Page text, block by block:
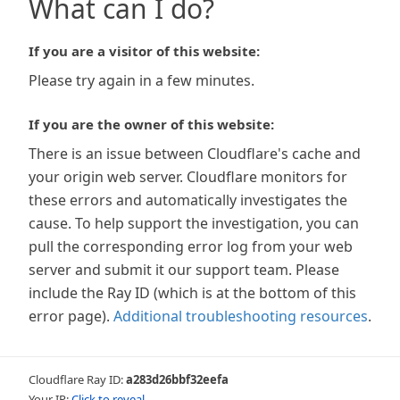
What can I do?
If you are a visitor of this website:
Please try again in a few minutes.
If you are the owner of this website:
There is an issue between Cloudflare's cache and
your origin web server. Cloudflare monitors for
these errors and automatically investigates the
cause. To help support the investigation, you can
pull the corresponding error log from your web
server and submit it our support team. Please
include the Ray ID (which is at the bottom of this
error page). Additional troubleshooting resources.
Cloudflare Ray ID:a283d26bbf32eefa